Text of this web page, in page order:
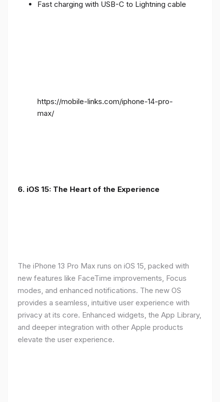
Fast charging with USB-C to Lightning cable
https://mobile-links.com/iphone-14-pro-
max/
6. iOS 15: The Heart of the Experience
The iPhone 13 Pro Max runs on iOS 15, packed with
new features like FaceTime improvements, Focus
modes, and enhanced notifications. The new OS
provides a seamless, intuitive user experience with
privacy at its core. Enhanced widgets, the App Library,
and deeper integration with other Apple products
elevate the user experience.